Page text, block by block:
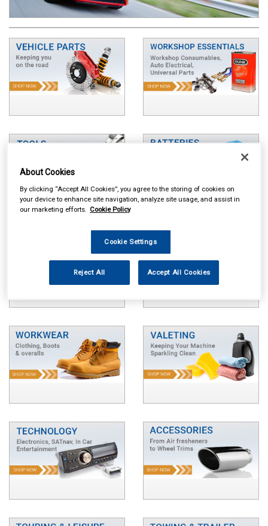
About Cookies
By clicking “Accept All Cookies”, you agree to the storing of cookies on
your device to enhance site navigation, analyze site usage, and assist in
our marketing efforts. Cookie Policy
Cookie Settings
Reject All Accept All Cookies